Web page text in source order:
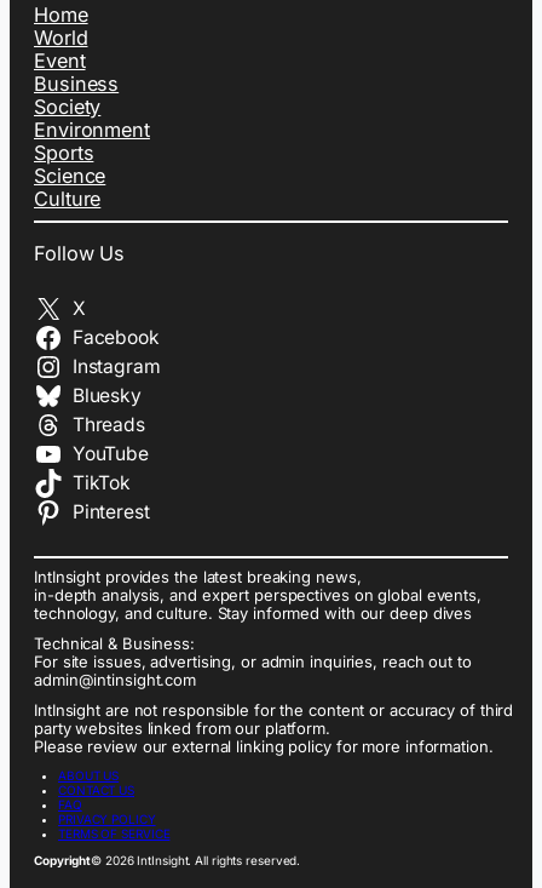
Home
World
Event
Business
Society
Environment
Sports
Science
Culture
Follow Us
X
Facebook
Instagram
Bluesky
Threads
YouTube
TikTok
Pinterest
IntInsight provides the latest breaking news,
in-depth analysis, and expert perspectives on global events,
technology, and culture. Stay informed with our deep dives
Technical & Business:
For site issues, advertising, or admin inquiries, reach out to
admin@intinsight.com
IntInsight are not responsible for the content or accuracy of third
party websites linked from our platform.
Please review our external linking policy for more information.
ABOUT US
CONTACT US
FAQ
PRIVACY POLICY
TERMS OF SERVICE
Copyright© 2026 IntInsight. All rights reserved.